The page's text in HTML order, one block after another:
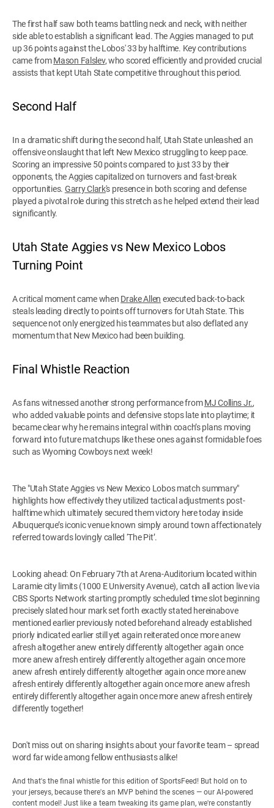
The first half saw both teams battling neck and neck, with neither
side able to establish a significant lead. The Aggies managed to put
up 36 points against the Lobos' 33 by halftime. Key contributions
came fromMason Falslev, who scored efficiently and provided crucial
assists that kept Utah State competitive throughout this period.
Second Half
In a dramatic shift during the second half, Utah State unleashed an
offensive onslaught that left New Mexico struggling to keep pace.
Scoring an impressive 50 points compared to just 33 by their
opponents, the Aggies capitalized on turnovers and fast-break
opportunities. Garry Clark's presence in both scoring and defense
played a pivotal role during this stretch as he helped extend their lead
significantly.
Utah State Aggies vs New Mexico Lobos
Turning Point
A critical moment came when Drake Allen executed back-to-back
steals leading directly to points off turnovers for Utah State. This
sequence not only energized his teammates but also deflated any
momentum that New Mexico had been building.
Final Whistle Reaction
As fans witnessed another strong performance fromMJ Collins Jr.,
who added valuable points and defensive stops late into playtime; it
became clear why he remains integral within coach’s plans moving
forward into future matchups like these ones against formidable foes
such as Wyoming Cowboys next week!
The "Utah State Aggies vs New Mexico Lobos match summary"
highlights how effectively they utilized tactical adjustments post-
halftime which ultimately secured them victory here today inside
Albuquerque’s iconic venue known simply around town affectionately
referred towards lovingly called ‘The Pit’.
Looking ahead: On February 7th at Arena-Auditorium located within
Laramie city limits (1000 E University Avenue), catch all action live via
CBS Sports Network starting promptly scheduled time slot beginning
precisely slated hour mark set forth exactly stated hereinabove
mentioned earlier previously noted beforehand already established
priorly indicated earlier still yet again reiterated once more anew
afresh altogether anew entirely differently altogether again once
more anew afresh entirely differently altogether again once more
anew afresh entirely differently altogether again once more anew
afresh entirely differently altogether again once more anew afresh
entirely differently altogether again once more anew afresh entirely
differently together!
Don't miss out on sharing insights about your favorite team – spread
word far wide among fellow enthusiasts alike!
And that's the final whistle for this edition of SportsFeed! But hold on to
your jerseys, because there's an MVP behind the scenes — our AI-powered
content model! Just like a team tweaking its game plan, we're constantly